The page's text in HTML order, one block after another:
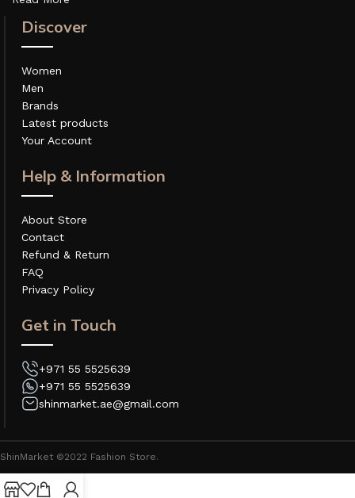
Discover
Women
Men
Brands
Latest products
Your Account
Help & Information
About Store
Contact
Refund & Return
FAQ
Privacy Policy
Get in Touch
+971 55 5525639
+971 55 5525639
shinmarket.ae@gmail.com
ShinMarket ©2022 Fashion Store.